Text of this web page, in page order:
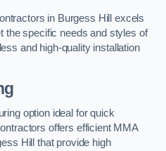
in Burgess Hill excels
the specific needs and styles of
and high-quality installation
option ideal for quick
offers efficient MMA
Hill that provide high